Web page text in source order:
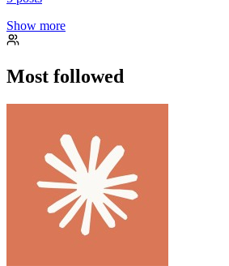
Show more
Most followed